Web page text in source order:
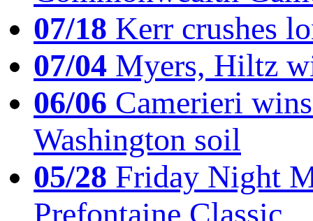
07/18 Kerr crushes
07/04 Myers, Hiltz
06/06 Camerieri
Washington soil
05/28 Friday Night
Prefontaine Classic